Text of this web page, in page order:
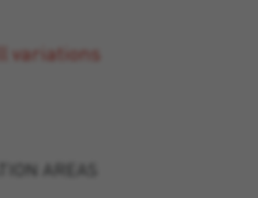
variations
AREAS